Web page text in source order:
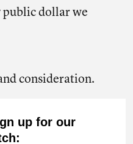
public dollar we
consideration.
up for our